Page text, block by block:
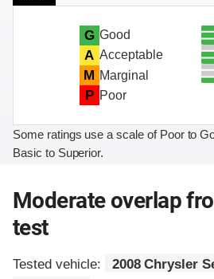
G Good
A Acceptable
M Marginal
P Poor
Some ratings use a scale of Poor to
Basic to Superior.
Moderate overlap
test
Tested vehicle:
2008 Chrysler